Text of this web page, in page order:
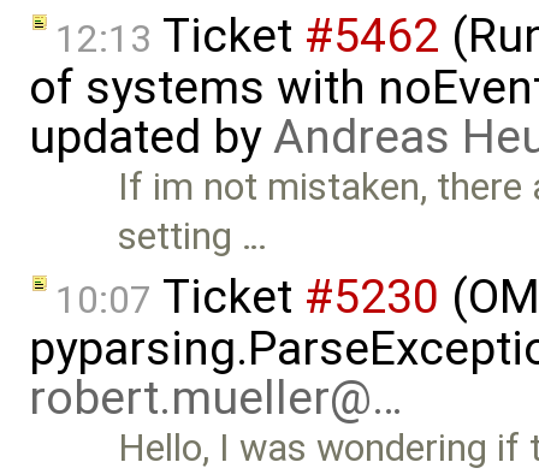
12:13 Ticket #5462
of systems with
updated byAndreas
If im not mistaken, there
setting …
10:07 Ticket #5230
robert.mueller@…
Hello, I was wondering if